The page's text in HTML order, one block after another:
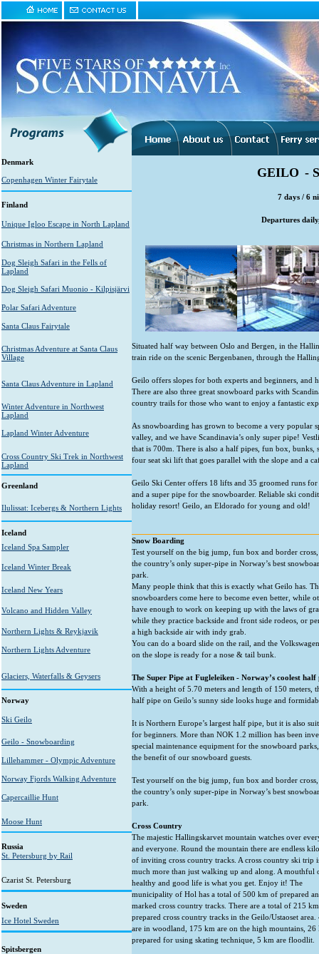
Denmark
Copenhagen Winter Fairytale
Finland
Unique Igloo Escape in North Lapland
Christmas in Northern Lapland
Dog Sleigh Safari in the Fells of
Lapland
Dog Sleigh Safari Muonio - Kilpisjärvi
Polar Safari Adventure
Santa Claus Fairytale
Christmas Adventure at Santa Claus
Village
Santa Claus Adventure in Lapland
Winter Adventure in Northwest
Lapland
Lapland Winter Adventure
Cross Country Ski Trek in Northwest
Lapland
Greenland
Ilulissat: Icebergs & Northern Lights
Iceland
Iceland Spa Sampler
Iceland Winter Break
Iceland New Years
Volcano and Hidden Valley
Northern Lights & Reykjavik
Northern Lights Adventure
Glaciers, Waterfalls & Geysers
Norway
Ski Geilo
Geilo - Snowboarding
Lillehammer - Olympic Adventure
Norway Fjords Walking Adventure
Capercaillie Hunt
Moose Hunt
Russia
St. Petersburg by Rail
Czarist St. Petersburg
Sweden
Ice Hotel Sweden
Spitsbergen
GEILO -
7 days / 6
Departures
Situated half way between Oslo and Bergen, in the
train ride on the scenic Bergenbanen, through the
Geilo offers slopes for both experts and beginners, and
There are also three great snowboard parks with
country trails for those who want to enjoy a fantastic
As snowboarding has grown to become a very popular
valley, and we have Scandinavia’s only super pipe!
that is 700m. There is also a half pipes, fun box, bunks,
four seat ski lift that goes parallel with the slope and a
Geilo Ski Center offers 18 lifts and 35 groomed runs
and a super pipe for the snowboarder. Reliable ski
holiday resort! Geilo, an Eldorado for young and old!
Snow Boarding
Test yourself on the big jump, fun box and border
the country’s only super-pipe in Norway’s best
park.
Many people think that this is exactly what Geilo has.
snowboarders come here to become even better, while
have enough to work on keeping up with the laws of
while they practice backside and front side rodeos, or
a high backside air with indy grab.
You can do a board slide on the rail, and the
on the slope is ready for a nose & tail bunk.
The Super Pipe at Fugleleiken - Norway’s coolest half
With a height of 5.70 meters and length of 150 meters,
half pipe on Geilo’s sunny side looks huge and
It is Northern Europe’s largest half pipe, but it is also
for beginners. More than NOK 1.2 million has been
special maintenance equipment for the snowboard
the benefit of our snowboard guests.
Test yourself on the big jump, fun box and border
the country’s only super-pipe in Norway’s best
park.
Cross Country
The majestic Hallingskarvet mountain watches over
and everyone. Round the mountain there are endless
of inviting cross country tracks. A cross country ski trip
much more than just walking up and along. A mouthful
healthy and good life is what you get. Enjoy it! The
municipality of Hol has a total of 500 km of prepared
marked cross country tracks. There are a total of 215 km
prepared cross country tracks in the Geilo/Ustaoset
are in woodland, 175 km are on the high mountains, 26
prepared for using skating technique, 5 km are floodlit.